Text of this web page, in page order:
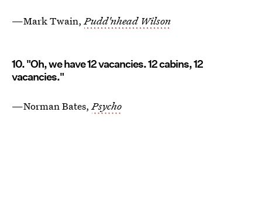
—Mark Twain, Pudd'nhead Wilson
10. "Oh, we have 12 vacancies. 12 cabins, 12
vacancies."
—Norman Bates, Psycho